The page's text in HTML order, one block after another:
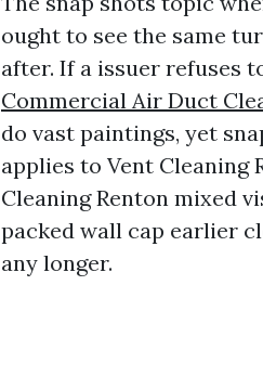
ought to see the same
after. If a issuer refuses
Commercial Air Duct
do vast paintings, yet
applies to Vent Cleaning
Cleaning Renton mixed
packed wall cap earlier
any longer.